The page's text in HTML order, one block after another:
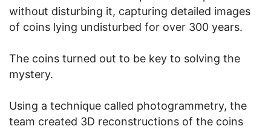
without disturbing it, capturing detailed images
of coins lying undisturbed for over 300 years.
The coins turned out to be key to solving the
mystery.
Using a technique called photogrammetry, the
team created 3D reconstructions of the coins